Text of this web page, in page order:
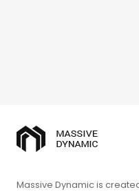
Massive Dynamic is